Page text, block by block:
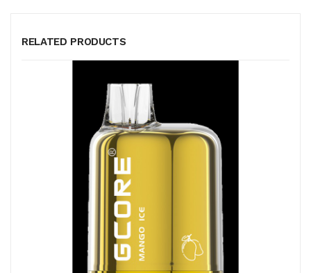
RELATED PRODUCTS